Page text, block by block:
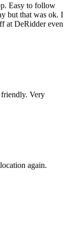
Easy to follow
but that was ok. I
at DeRidder even
Very
again.